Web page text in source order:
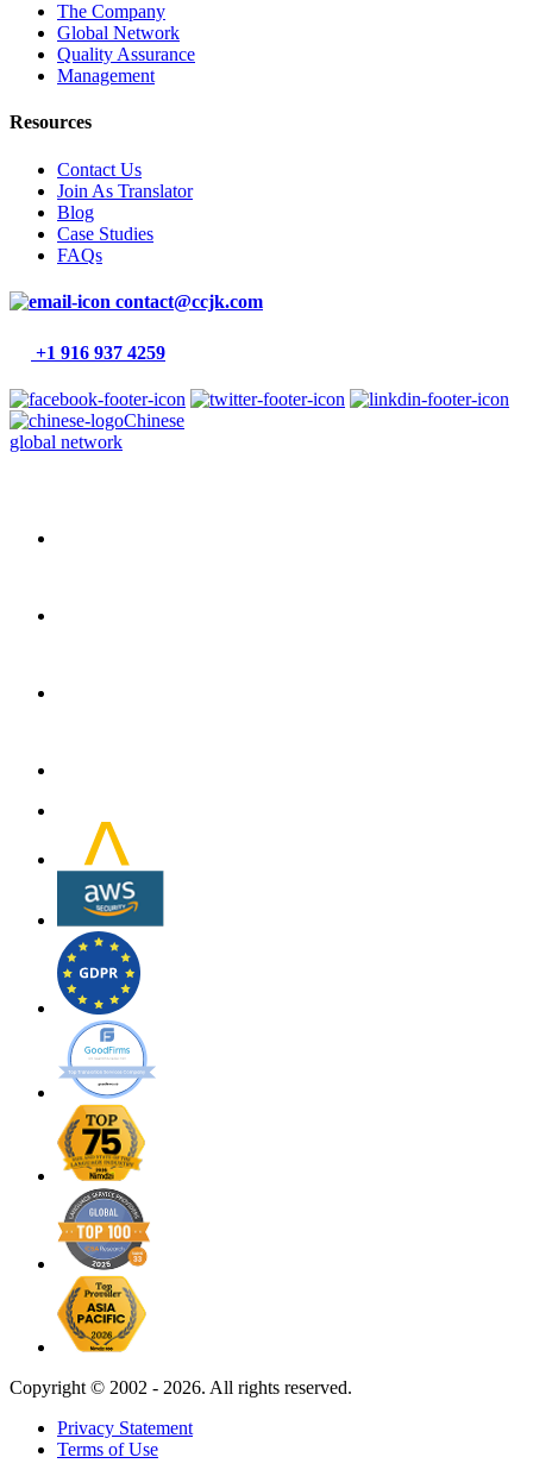
The Company
Global Network
Quality Assurance
Management
Resources
Contact Us
Join As Translator
Blog
Case Studies
FAQs
contact@ccjk.com
+1 916 937 4259
Chinese
global network
Copyright © 2002 - 2026. All rights reserved.
Privacy Statement
Terms of Use